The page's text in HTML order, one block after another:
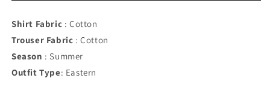
Stitched
Suit
Stitched
Suit
Shirt Fabric : Cotton
Trouser Fabric : Cotton
Season : Summer
Outfit Type: Eastern